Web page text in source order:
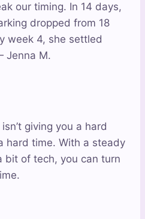
our timing. In 14 days,
dropped from 18
week 4, she settled
Jenna M.
giving you a hard
hard time. With a steady
bit of tech, you can turn